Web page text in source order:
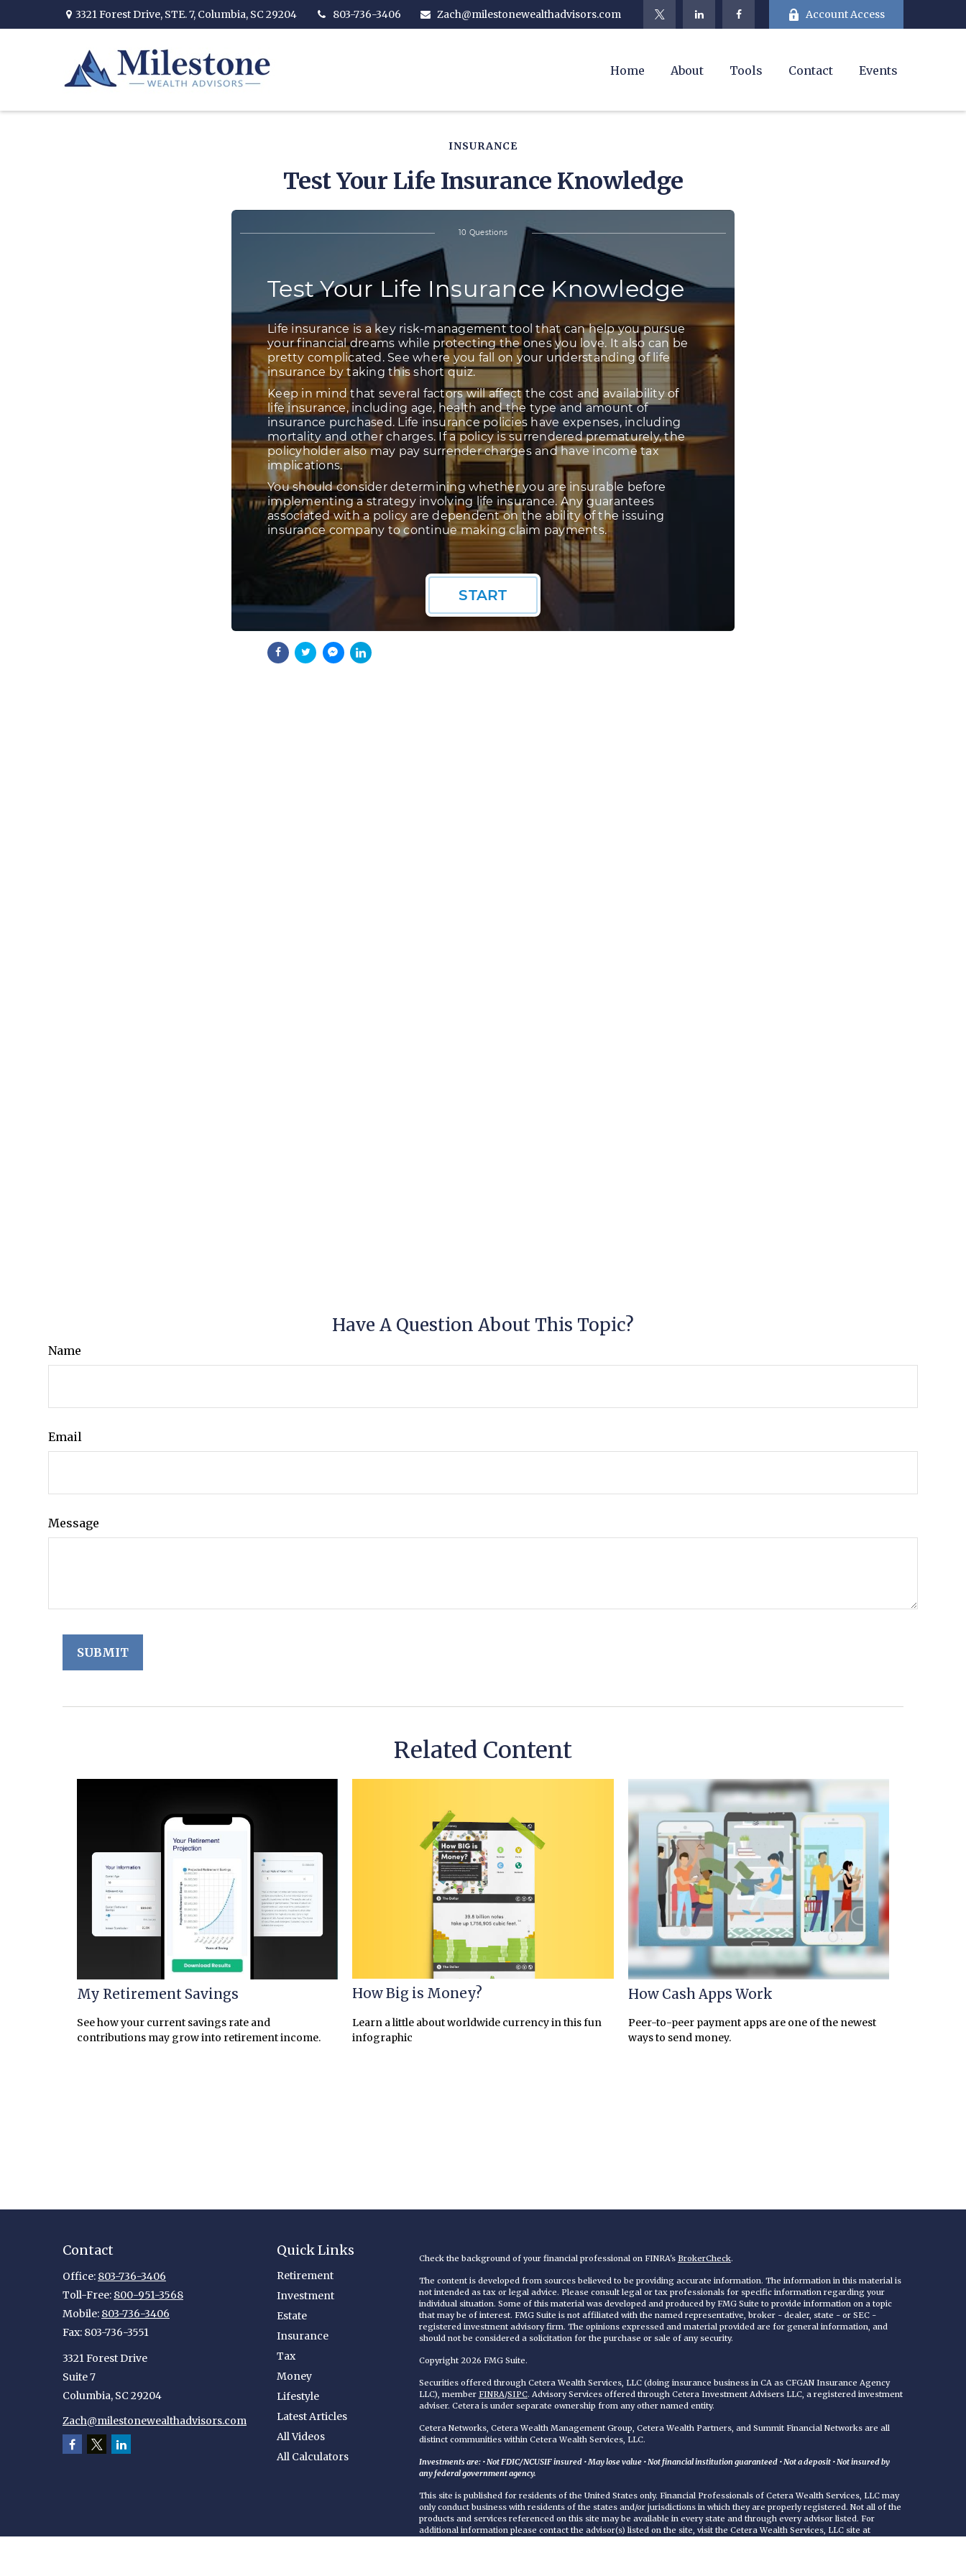
3321 Forest Drive, STE. 7, Columbia, SC 29204 803-736-3406 Zach@milestonewealthadvisors.com Account Access
Home About Tools Contact Events
INSURANCE
Test Your Life Insurance Knowledge
Have A Question About This Topic?
Name
Email
Message
Related Content
My Retirement Savings
See how your current savings rate and
contributions may grow into retirement income.
How Big is Money?
Learn a little about worldwide currency in this fun
infographic
How Cash Apps Work
Peer-to-peer payment apps are one of the newest
ways to send money.
Contact
Office: 803-736-3406
Toll-Free: 800-951-3568
Mobile: 803-736-3406
Fax: 803-736-3551
3321 Forest Drive
Suite 7
Columbia, SC 29204
Zach@milestonewealthadvisors.com
Quick Links
Retirement
Investment
Estate
Insurance
Tax
Money
Lifestyle
Latest Articles
All Videos
All Calculators
Check the background of your financial professional on FINRA's BrokerCheck.
The content is developed from sources believed to be providing accurate information. The information in this material is
not intended as tax or legal advice. Please consult legal or tax professionals for specific information regarding your
individual situation. Some of this material was developed and produced by FMG Suite to provide information on a topic
that may be of interest. FMG Suite is not affiliated with the named representative, broker - dealer, state - or SEC -
registered investment advisory firm. The opinions expressed and material provided are for general information, and
should not be considered a solicitation for the purchase or sale of any security.
Copyright 2026 FMG Suite.
Securities offered through Cetera Wealth Services, LLC (doing insurance business in CA as CFGAN Insurance Agency
LLC), member FINRA/SIPC. Advisory Services offered through Cetera Investment Advisers LLC, a registered investment
adviser. Cetera is under separate ownership from any other named entity.
Cetera Networks, Cetera Wealth Management Group, Cetera Wealth Partners, and Summit Financial Networks are all
distinct communities within Cetera Wealth Services, LLC.
Investments are: • Not FDIC/NCUSIF insured • May lose value • Not financial institution guaranteed • Not a deposit • Not insured by
any federal government agency.
This site is published for residents of the United States only. Financial Professionals of Cetera Wealth Services, LLC may
only conduct business with residents of the states and/or jurisdictions in which they are properly registered. Not all of the
products and services referenced on this site may be available in every state and through every advisor listed. For
additional information please contact the advisor(s) listed on the site, visit the Cetera Wealth Services, LLC site at